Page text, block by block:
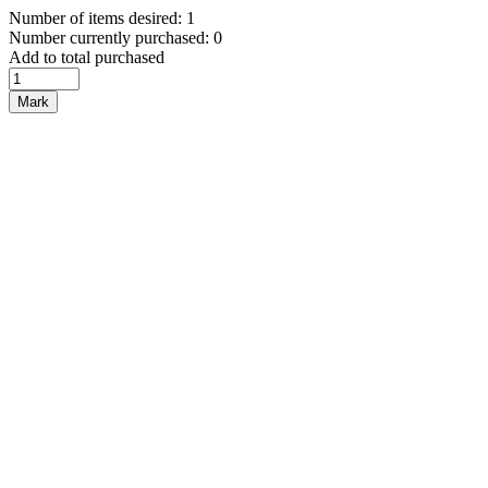
Number of items desired: 1
Number currently purchased: 0
Add to total purchased